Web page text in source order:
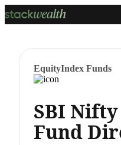
EquityIndex Funds
SBI
Fund